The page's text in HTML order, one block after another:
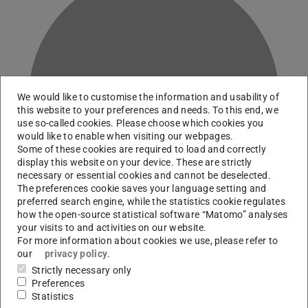
G
Team Service and Information | Team Digital Scholarship
Services and Information Literacy
We would like to customise the information and usability of
this website to your preferences and needs. To this end, we
use so-called cookies. Please choose which cookies you
would like to enable when visiting our webpages.
Some of these cookies are required to load and correctly
display this website on your device. These are strictly
necessary or essential cookies and cannot be deselected.
The preferences cookie saves your language setting and
preferred search engine, while the statistics cookie regulates
how the open-source statistical software “Matomo” analyses
your visits to and activities on our website.
For more information about cookies we use, please refer to
our
privacy policy.
Strictly necessary only
Preferences
Statistics